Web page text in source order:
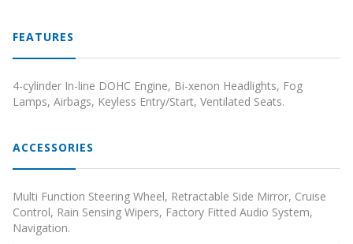
FEATURES
4-cylinder In-line DOHC Engine, Bi-xenon Headlights, Fog
Lamps, Airbags, Keyless Entry/Start, Ventilated Seats.
ACCESSORIES
Multi Function Steering Wheel, Retractable Side Mirror, Cruise
Control, Rain Sensing Wipers, Factory Fitted Audio System,
Navigation.